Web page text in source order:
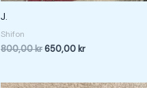
J.
Shifon
800,00kr650,00 kr